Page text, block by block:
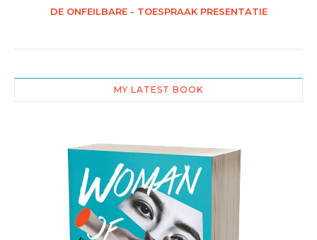
DE ONFEILBARE - TOESPRAAK PRESENTATIE
MY LATEST BOOK